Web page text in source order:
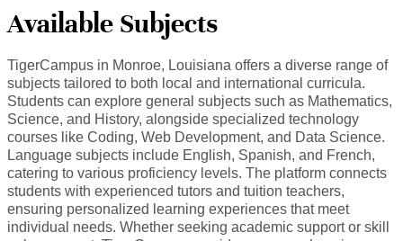
Available Subjects
TigerCampus in Monroe, Louisiana offers a diverse range of
subjects tailored to both local and international curricula.
Students can explore general subjects such as Mathematics,
Science, and History, alongside specialized technology
courses like Coding, Web Development, and Data Science.
Language subjects include English, Spanish, and French,
catering to various proficiency levels. The platform connects
students with experienced tutors and tuition teachers,
ensuring personalized learning experiences that meet
individual needs. Whether seeking academic support or skill